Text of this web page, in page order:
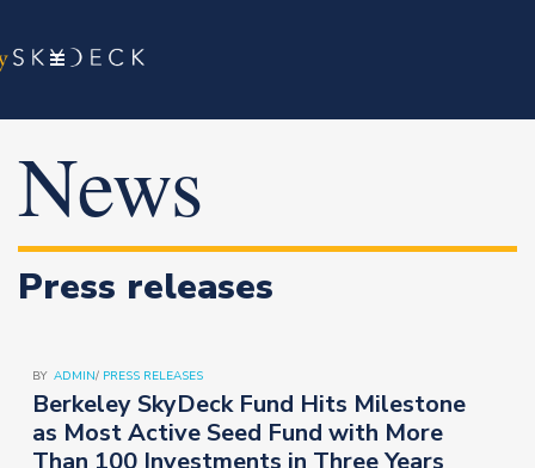
News
Press releases
BY ADMIN/ PRESS RELEASES
Berkeley SkyDeck Fund Hits Milestone
as Most Active Seed Fund with More
Than 100 Investments in Three Years